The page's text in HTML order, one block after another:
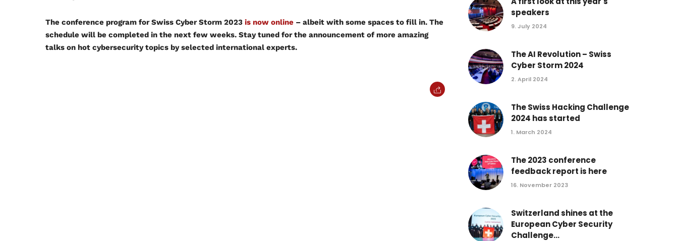
The conference program for Swiss Cyber Storm 2023 is now online – albeit with some spaces to fill in. The
schedule will be completed in the next few weeks. Stay tuned for the announcement of more amazing
talks on hot cybersecurity topics by selected international experts.
speakers
9. July 2024
The AI Revolution – Swiss
Cyber Storm 2024
2. April 2024
The Swiss Hacking Challenge
2024 has started
1. March 2024
The 2023 conference
feedback report is here
16. November 2023
Switzerland shines at the
European Cyber Security
Challenge...